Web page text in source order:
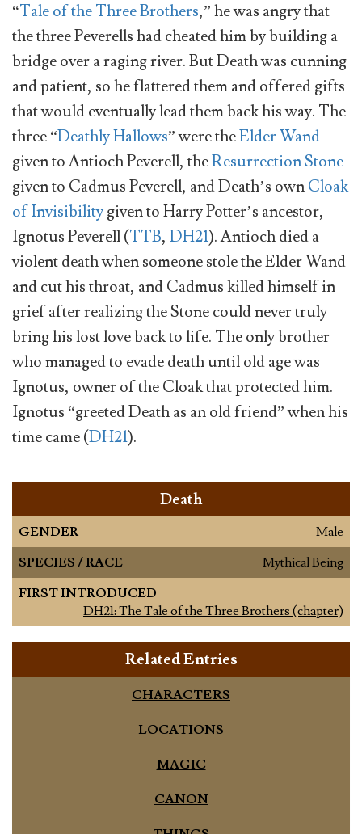
“Tale of the Three Brothers,” he was angry that
the three Peverells had cheated him by building a
bridge over a raging river. But Death was cunning
and patient, so he flattered them and offered gifts
that would eventually lead them back his way. The
three “Deathly Hallows” were theElder Wand
given to Antioch Peverell, theResurrection Stone
given to Cadmus Peverell, and Death’s ownCloak
of Invisibilitygiven to Harry Potter’s ancestor,
Ignotus Peverell (TTB, DH21). Antioch died a
violent death when someone stole the Elder Wand
and cut his throat, and Cadmus killed himself in
grief after realizing the Stone could never truly
bring his lost love back to life. The only brother
who managed to evade death until old age was
Ignotus, owner of the Cloak that protected him.
Ignotus “greeted Death as an old friend” when his
time came (DH21).
Death
GENDER
Male
SPECIES / RACE
Mythical Being
FIRST INTRODUCED
DH21: The Tale of the Three Brothers (chapter)
Related Entries
CHARACTERS
LOCATIONS
MAGIC
CANON